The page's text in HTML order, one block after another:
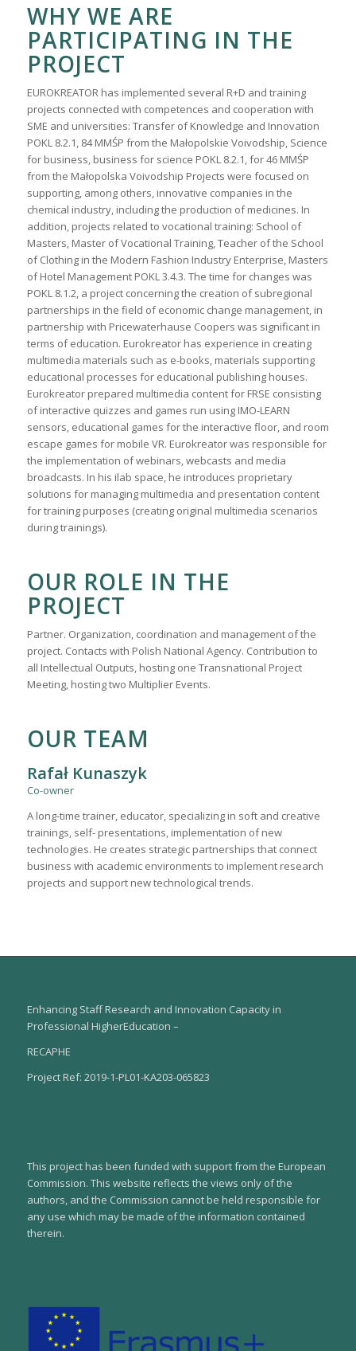
WHY WE ARE
PARTICIPATING IN THE
PROJECT
EUROKREATOR has implemented several R+D and training
projects connected with competences and cooperation with
SME and universities: Transfer of Knowledge and Innovation
POKL 8.2.1, 84 MMŚP from the Małopolskie Voivodship, Science
for business, business for science POKL 8.2.1, for 46 MMŚP
from the Małopolska Voivodship Projects were focused on
supporting, among others, innovative companies in the
chemical industry, including the production of medicines. In
addition, projects related to vocational training: School of
Masters, Master of Vocational Training, Teacher of the School
of Clothing in the Modern Fashion Industry Enterprise, Masters
of Hotel Management POKL 3.4.3. The time for changes was
POKL 8.1.2, a project concerning the creation of subregional
partnerships in the field of economic change management, in
partnership with Pricewaterhause Coopers was significant in
terms of education. Eurokreator has experience in creating
multimedia materials such as e-books, materials supporting
educational processes for educational publishing houses.
Eurokreator prepared multimedia content for FRSE consisting
of interactive quizzes and games run using IMO-LEARN
sensors, educational games for the interactive floor, and room
escape games for mobile VR. Eurokreator was responsible for
the implementation of webinars, webcasts and media
broadcasts. In his ilab space, he introduces proprietary
solutions for managing multimedia and presentation content
for training purposes (creating original multimedia scenarios
during trainings).
OUR ROLE IN THE
PROJECT
Partner. Organization, coordination and management of the
project. Contacts with Polish National Agency. Contribution to
all Intellectual Outputs, hosting one Transnational Project
Meeting, hosting two Multiplier Events.
OUR TEAM
Rafał Kunaszyk
Co-owner
A long-time trainer, educator, specializing in soft and creative
trainings, self- presentations, implementation of new
technologies. He creates strategic partnerships that connect
business with academic environments to implement research
projects and support new technological trends.
Enhancing Staff Research and Innovation Capacity in
Professional HigherEducation –
RECAPHE
Project Ref: 2019-1-PL01-KA203-065823
This project has been funded with support from the European
Commission. This website reflects the views only of the
authors, and the Commission cannot be held responsible for
any use which may be made of the information contained
therein.